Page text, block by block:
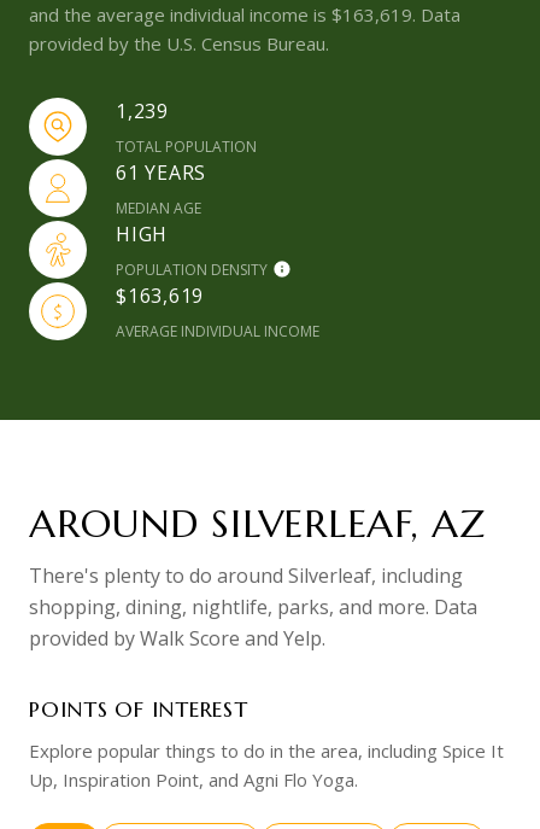
and the average individual income is $163,619. Data
provided by the U.S. Census Bureau.
1,239
TOTAL POPULATION
61 YEARS
MEDIAN AGE
HIGH
POPULATION DENSITY
$163,619
AVERAGE INDIVIDUAL INCOME
AROUND SILVERLEAF, AZ
There's plenty to do around Silverleaf, including
shopping, dining, nightlife, parks, and more. Data
provided by Walk Score and Yelp.
POINTS OF INTEREST
Explore popular things to do in the area, including Spice It
Up, Inspiration Point, and Agni Flo Yoga.